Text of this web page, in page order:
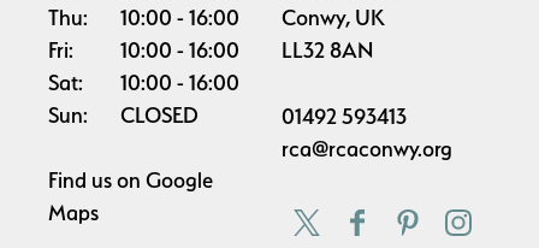
Thu:
10:00
16:00
Fri:
10:00
16:00
Sat:
10:00
16:00
Sun:
CLOSED
Find us on Google
Maps
Conwy, UK
LL32 8AN
01492 593413
rca@rcaconwy.org